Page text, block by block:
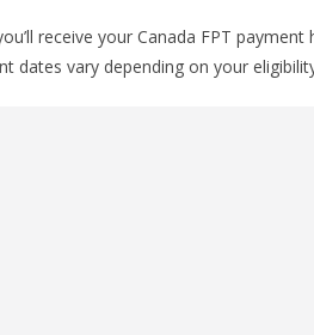
receive your Canada FPT
dates vary depending on your